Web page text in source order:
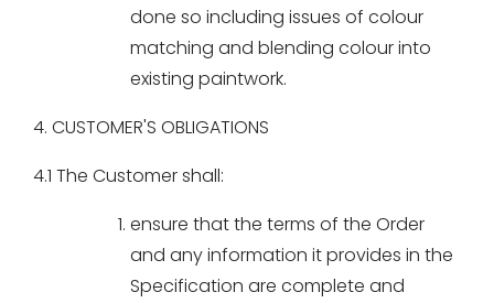
done so including issues of colour
matching and blending colour into
existing paintwork.
4. CUSTOMER'S OBLIGATIONS
4.1 The Customer shall:
ensure that the terms of the Order
and any information it provides in the
Specification are complete and